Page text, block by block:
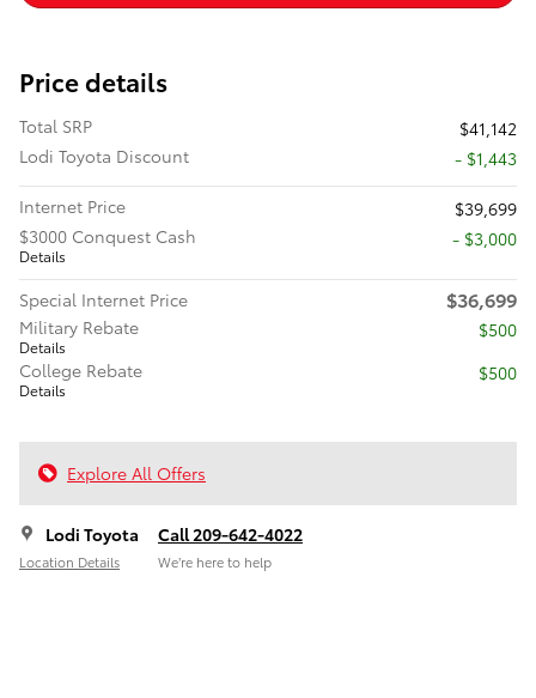
Price details
Total SRP
$41,142
Lodi Toyota Discount
- $1,443
Internet Price
$39,699
$3000 Conquest Cash
Details
$3,000
Special Internet Price $36,699
Military Rebate
Details
$500
College Rebate
Details
$500
Explore All Offers
Lodi Toyota
Location Details
Call 209-642-4022
We’re here to help